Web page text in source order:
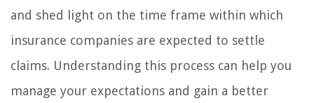
and shed light on the time frame within which
insurance companies are expected to settle
claims. Understanding this process can help you
manage your expectations and gain a better